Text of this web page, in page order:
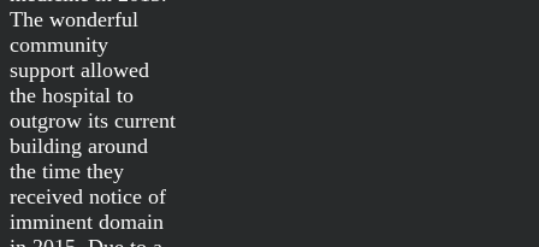
The wonderful
community
support allowed
the hospital to
outgrow its current
building around
the time they
received notice of
imminent domain